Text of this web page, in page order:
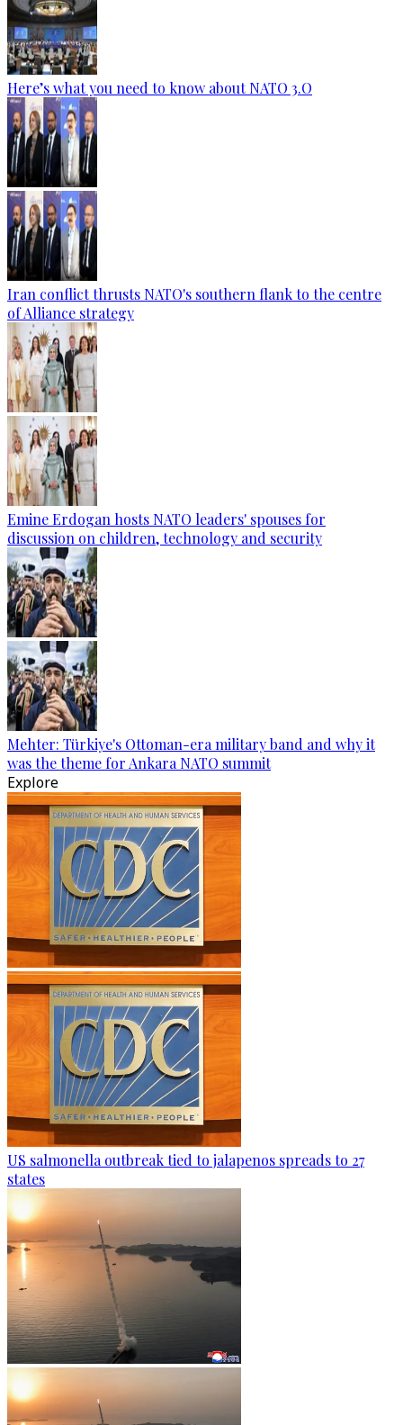
Here’s what you need to know about NATO 3.O
Iran conflict thrusts NATO's southern flank to the centre
of Alliance strategy
Emine Erdogan hosts NATO leaders' spouses for
discussion on children, technology and security
Mehter: Türkiye's Ottoman-era military band and why it
was the theme for Ankara NATO summit
Explore
US salmonella outbreak tied to jalapenos spreads to 27
states